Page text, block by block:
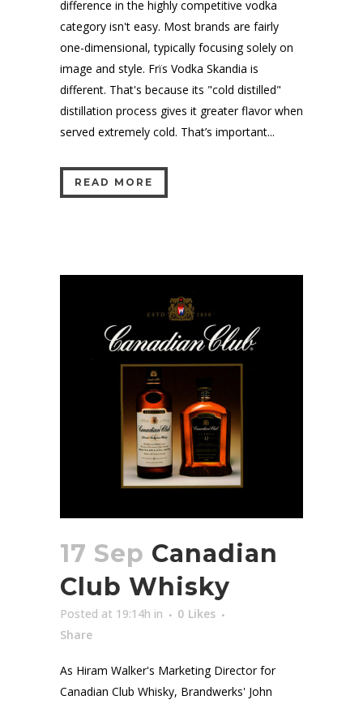
difference in the highly competitive vodka
category isn't easy. Most brands are fairly
one-dimensional, typically focusing solely on
image and style. Frïs Vodka Skandia is
different. That's because its "cold distilled"
distillation process gives it greater flavor when
served extremely cold. That’s important...
READ MORE
17 Sep Canadian
Club Whisky
Posted at 19:14h in 0 Likes
Share
As Hiram Walker's Marketing Director for
Canadian Club Whisky, Brandwerks' John